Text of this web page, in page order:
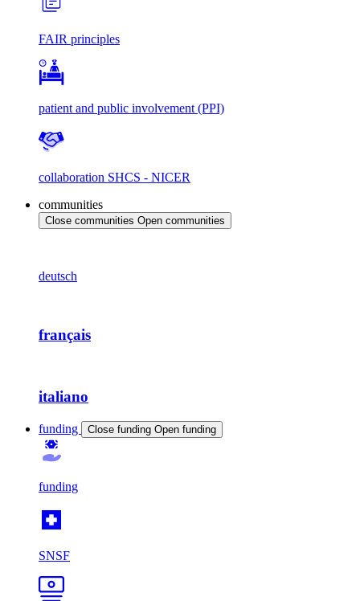
FAIR principles
patient and public involvement (PPI)
collaboration SHCS - NICER
communities
Close communities Open communities
deutsch
français
italiano
funding Close funding Open funding
funding
SNSF